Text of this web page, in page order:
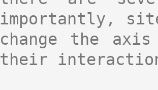
importantly,
change the
their